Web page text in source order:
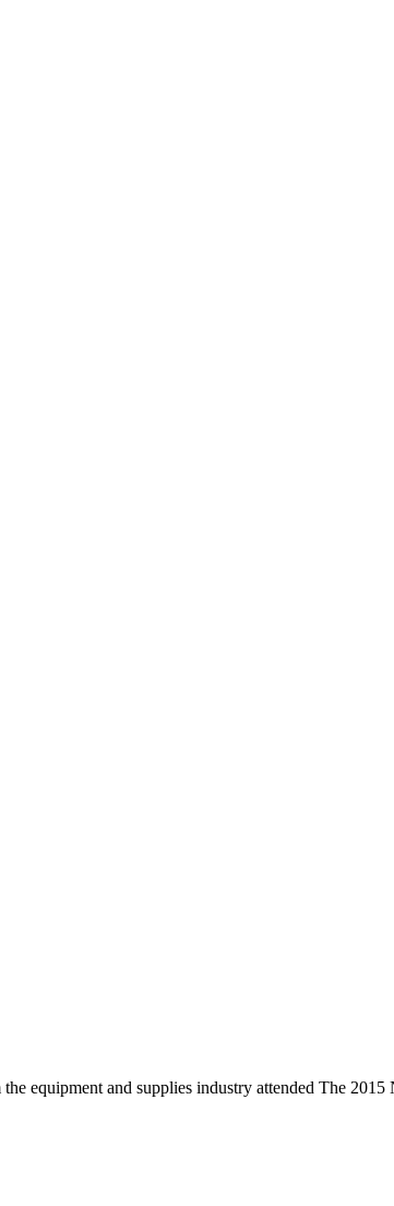
equipment and supplies industry attended The